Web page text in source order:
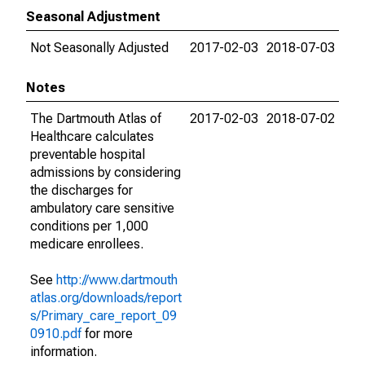
Seasonal Adjustment
Not Seasonally Adjusted
2017-02-03 2018-07-03
Notes
The Dartmouth Atlas of
Healthcare calculates
preventable hospital
admissions by considering
the discharges for
ambulatory care sensitive
conditions per 1,000
medicare enrollees.
See http://www.dartmouth
atlas.org/downloads/report
s/Primary_care_report_09
0910.pdffor more
information.
2017-02-03 2018-07-02